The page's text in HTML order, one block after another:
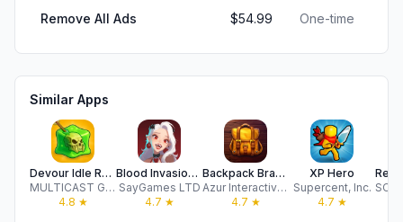
Remove All Ads $54.99 One-time
Similar Apps
Devour Idle RPG
MULTICAST GAMES LIMITED
4.8 ★
Blood Invasion: Vampire RPG
SayGames LTD
4.7 ★
Backpack Brawl — Hero Battles
Azur Interactive Games Limited
4.7 ★
XP Hero
Supercent, Inc.
4.7 ★